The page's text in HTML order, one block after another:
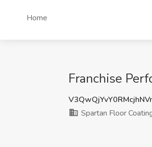
Home
Franchise
Spartan Floor